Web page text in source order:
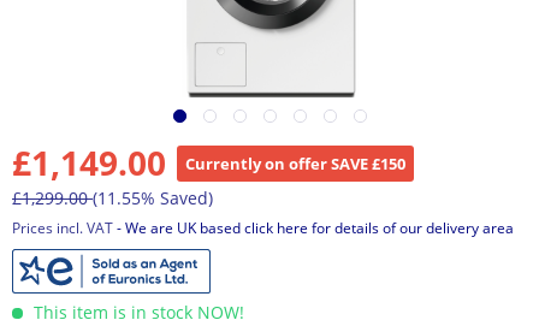
£1,149.00 Currently on offer SAVE £150
£1,299.00(11.55% Saved)
Prices incl. VAT- We are UK based click here for details of our delivery area
This item is in stock NOW!